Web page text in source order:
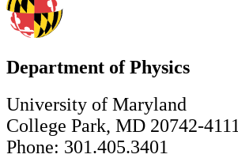
Department of Physics
University of Maryland
College Park, MD 20742-4111
Phone: 301.405.3401